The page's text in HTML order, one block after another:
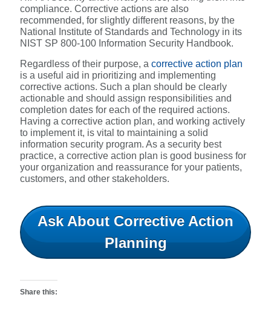
compliance. Corrective actions are also
recommended, for slightly different reasons, by the
National Institute of Standards and Technology in its
NIST SP 800-100 Information Security Handbook.
Regardless of their purpose, a corrective action plan
is a useful aid in prioritizing and implementing
corrective actions. Such a plan should be clearly
actionable and should assign responsibilities and
completion dates for each of the required actions.
Having a corrective action plan, and working actively
to implement it, is vital to maintaining a solid
information security program. As a security best
practice, a corrective action plan is good business for
your organization and reassurance for your patients,
customers, and other stakeholders.
Ask About Corrective Action
Planning
Share this: